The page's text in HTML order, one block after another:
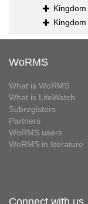
Kingdom
Kingdom
WoRMS
What is WoRMS
What is LifeWatch
Subregisters
Partners
WoRMS users
WoRMS in literature